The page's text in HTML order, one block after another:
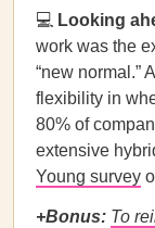
💻 Looking
work was the
“new normal.”
flexibility in
80% of
extensive
Young survey
+Bonus: To